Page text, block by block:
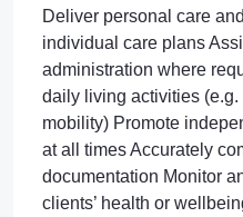
Deliver personal care
individual care plans
administration where
daily living activities
mobility) Promote
at all times Accurately
documentation Monitor
clients’ health or